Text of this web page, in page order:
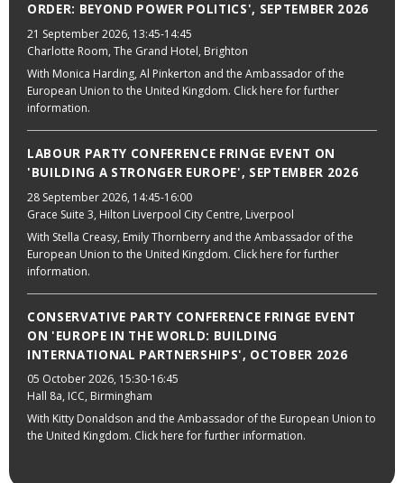
ORDER: BEYOND POWER POLITICS', SEPTEMBER 2026
21 September 2026, 13:45-14:45
Charlotte Room, The Grand Hotel, Brighton
With Monica Harding, Al Pinkerton and the Ambassador of the
European Union to the United Kingdom. Click here for further
information.
LABOUR PARTY CONFERENCE FRINGE EVENT ON
'BUILDING A STRONGER EUROPE', SEPTEMBER 2026
28 September 2026, 14:45-16:00
Grace Suite 3, Hilton Liverpool City Centre, Liverpool
With Stella Creasy, Emily Thornberry and the Ambassador of the
European Union to the United Kingdom. Click here for further
information.
CONSERVATIVE PARTY CONFERENCE FRINGE EVENT
ON 'EUROPE IN THE WORLD: BUILDING
INTERNATIONAL PARTNERSHIPS', OCTOBER 2026
05 October 2026, 15:30-16:45
Hall 8a, ICC, Birmingham
With Kitty Donaldson and the Ambassador of the European Union to
the United Kingdom. Click here for further information.